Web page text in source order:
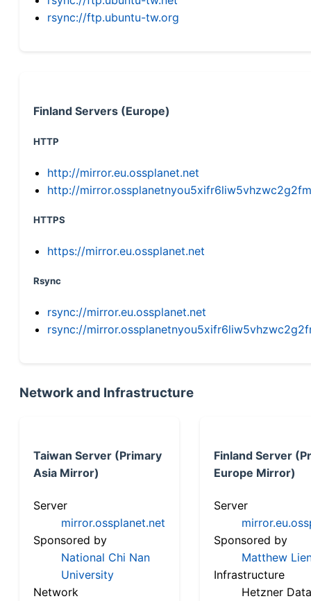
rsync://ftp.ubuntu-tw.org
Finland Servers (Europe)
HTTP
http://mirror.eu.ossplanet.net
http://
HTTPS
https://mirror.eu.ossplanet.net
Rsync
rsync://mirror.eu.ossplanet.net
rsync://
Network and Infrastructure
Taiwan Server (Primary
Asia Mirror)
Server
mirror.ossplanet.net
Sponsored by
National Chi Nan
University
Network
Finland Server
Europe Mirror)
Server
Sponsored by
Matthew
Infrastructure
Hetzner